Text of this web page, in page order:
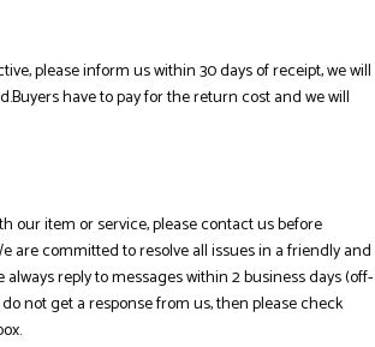
please inform us within 30 days of receipt, we will
have to pay for the return cost and we will
our item or service, please contact us before
are committed to resolve all issues in a friendly and
reply to messages within 2 business days (off-
not get a response from us, then please check